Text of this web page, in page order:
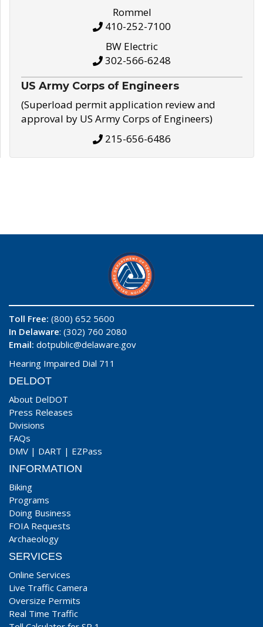
Rommel
410-252-7100
BW Electric
302-566-6248
US Army Corps of Engineers
(Superload permit application review and
approval by US Army Corps of Engineers)
215-656-6486
Toll Free: (800) 652 5600
In Delaware: (302) 760 2080
Email: dotpublic@delaware.gov
Hearing Impaired Dial 711
DELDOT
About DelDOT
Press Releases
Divisions
FAQs
DMV | DART | EZPass
INFORMATION
Biking
Programs
Doing Business
FOIA Requests
Archaeology
SERVICES
Online Services
Live Traffic Camera
Oversize Permits
Real Time Traffic